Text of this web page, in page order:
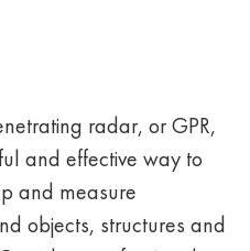
radar, or GPR,
and effective way to
and measure
objects, structures and